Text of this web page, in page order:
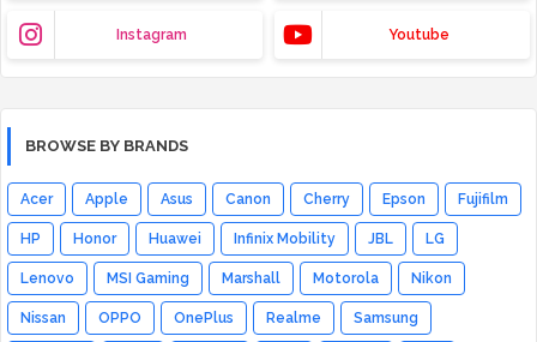
Instagram Youtube
BROWSE BY BRANDS
Acer Apple Asus Canon Cherry Epson Fujifilm
HP Honor Huawei Infinix Mobility JBL LG
Lenovo MSI Gaming Marshall Motorola Nikon
Nissan OPPO OnePlus Realme Samsung